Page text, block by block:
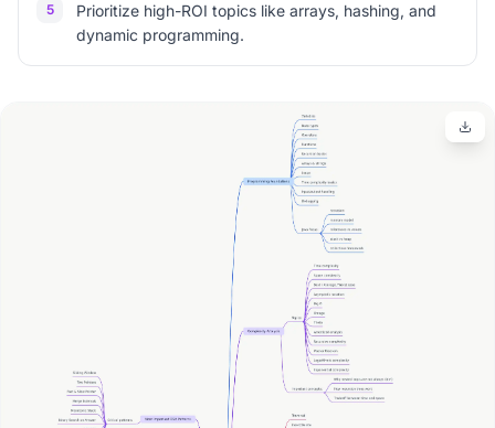
5
Prioritize high-ROI topics like arrays, hashing, and
dynamic programming.